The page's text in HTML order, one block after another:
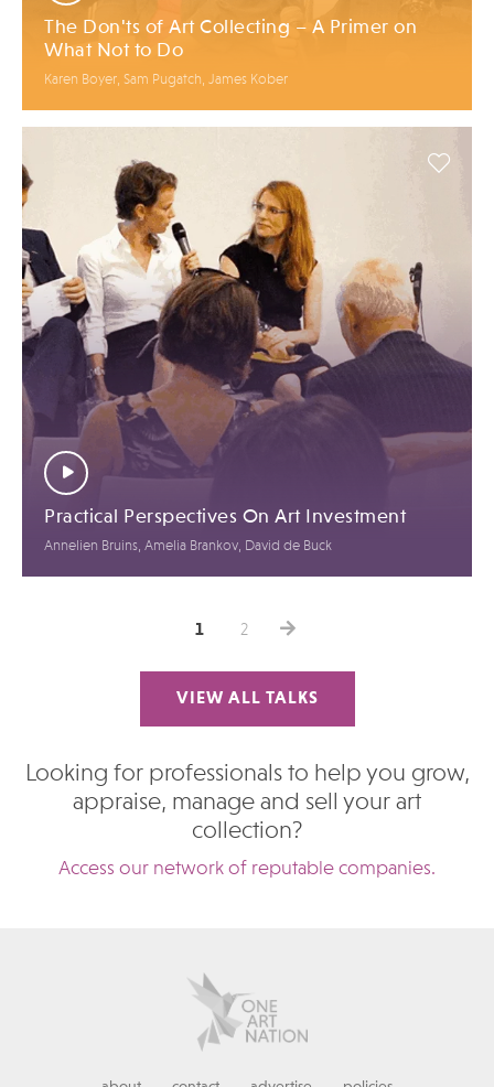
The Don'ts of Art Collecting – A Primer on
What Not to Do
Karen Boyer, Sam Pugatch, James Kober
Practical Perspectives On Art Investment
Annelien Bruins, Amelia Brankov, David de Buck
1 2
VIEW ALL TALKS
Looking for professionals to help you grow,
appraise, manage and sell your art
collection?
Access our network of reputable companies.